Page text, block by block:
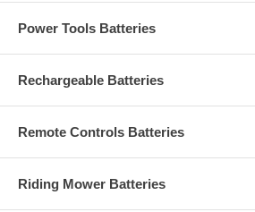
Power Tools Batteries
Rechargeable Batteries
Remote Controls Batteries
Riding Mower Batteries